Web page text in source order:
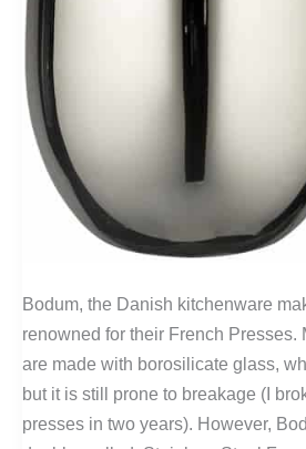
Bodum, the Danish kitchenware
renowned for their French Presses.
are made with borosilicate glass,
but it is still prone to breakage (I
presses in two years). However,